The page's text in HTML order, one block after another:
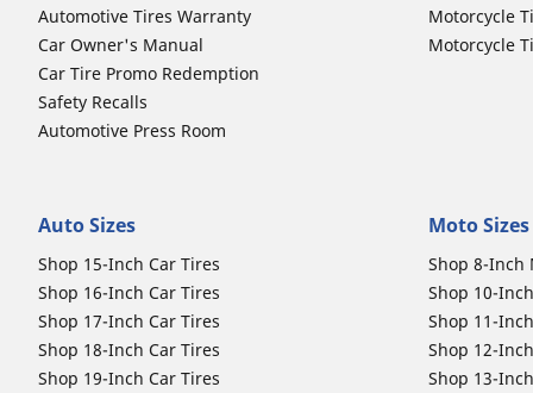
Automotive Tires Warranty
Car Owner's Manual
Car Tire Promo Redemption
Safety Recalls
Automotive Press Room
Motorcycle
Motorcycle
Auto Sizes
Shop 15-Inch Car Tires
Shop 16-Inch Car Tires
Shop 17-Inch Car Tires
Shop 18-Inch Car Tires
Shop 19-Inch Car Tires
Moto Sizes
Shop 8-Inch
Shop 10-
Shop 11-
Shop 12-
Shop 13-